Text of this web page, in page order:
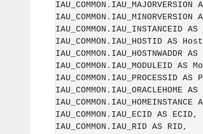
IAU_COMMON.IAU_INSTANCEID
IAU_COMMON.IAU_HOSTID AS
IAU_COMMON.IAU_HOSTNWADDR
IAU_COMMON.IAU_MODULEID AS
IAU_COMMON.IAU_PROCESSID
IAU_COMMON.IAU_ORACLEHOME
IAU_COMMON.IAU_ECID AS ECID,
IAU_COMMON.IAU_RID AS RID,